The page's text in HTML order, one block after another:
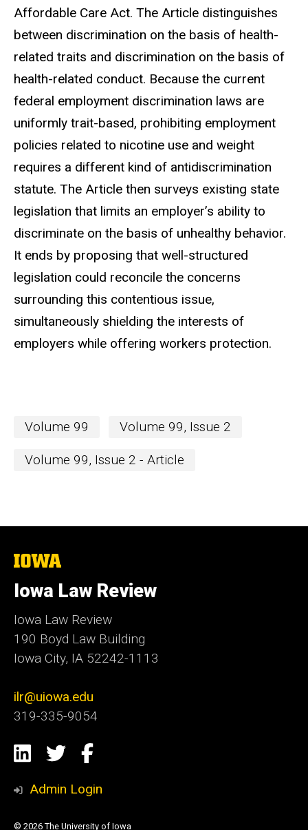
Affordable Care Act. The Article distinguishes
between discrimination on the basis of health-
related traits and discrimination on the basis of
health-related conduct. Because the current
federal employment discrimination laws are
uniformly trait-based, prohibiting employment
policies related to nicotine use and weight
requires a different kind of antidiscrimination
statute. The Article then surveys existing state
legislation that limits an employer’s ability to
discriminate on the basis of unhealthy behavior.
It ends by proposing that well-structured
legislation could reconcile the concerns
surrounding this contentious issue,
simultaneously shielding the interests of
employers while offering workers protection.
Volume 99 Volume 99, Issue 2
Volume 99, Issue 2 - Article
The
of
Iowa
Iowa Law Review
Iowa Law Review
190 Boyd Law Building
Iowa City, IA 52242-1113
ilr@uiowa.edu
319-335-9054
Social
Media
LinkedIn
TwitterFacebook
Admin Login
© 2026 The University of Iowa